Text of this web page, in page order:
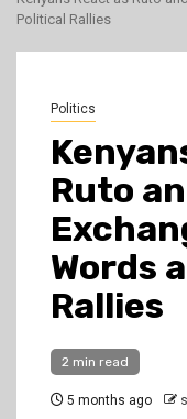
Political Rallies
Politics
Ruto
Words
Rallies
2 min read
5 months ago